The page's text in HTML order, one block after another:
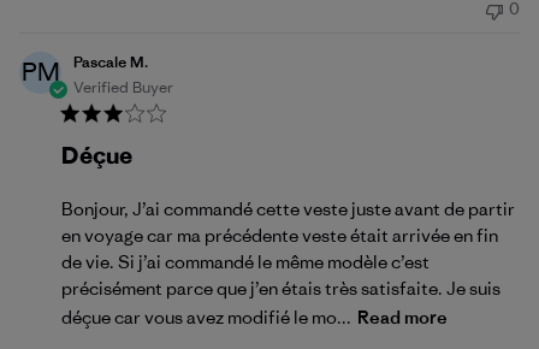
0
PM
Pascale M.
Verified Buyer
Déçue
Bonjour, J’ai commandé cette veste juste avant de partir
en voyage car ma précédente veste était arrivée en fin
de vie. Si j’ai commandé le même modèle c’est
précisément parce que j’en étais très satisfaite. Je suis
déçue car vous avez modifié le mo... Read more